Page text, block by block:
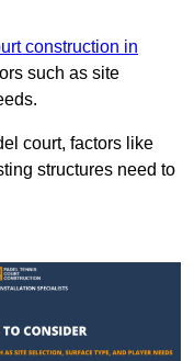
construction in
such as site
court, factors like
structures need to